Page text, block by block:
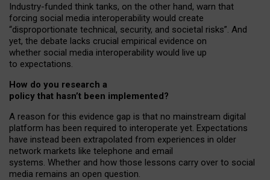
Industry-funded think tanks, on the other hand, warn that
forcing social media interoperability would create
“disproportionate technical, security, and societal risks”. And
yet, the debate lacks crucial empirical evidence on
whether social media interoperability would live up
to expectations.
How do you research a
policy that hasn’t been implemented?
A reason for this evidence gap is that no mainstream digital
platform has been required to interoperate yet. Expectations
have instead been extrapolated from experiences in older
network markets like telephone and email
systems. Whether and how those lessons carry over to social
media remains an open question.